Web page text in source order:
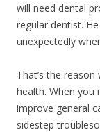
will need dental
regular dentist.
unexpectedly
That’s the
health. When you
improve general
sidestep